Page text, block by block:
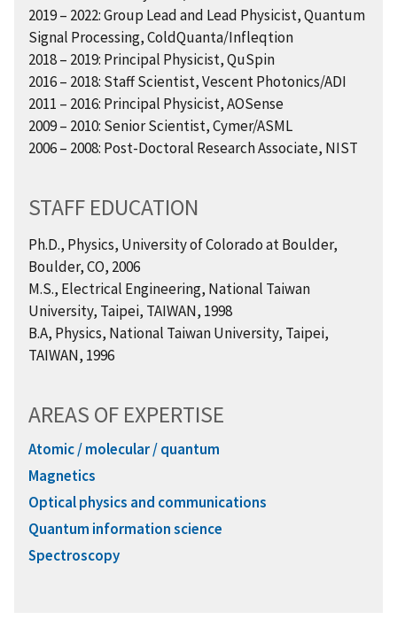
2019 – 2022: Group Lead and Lead Physicist, Quantum
Signal Processing, ColdQuanta/Infleqtion
2018 – 2019: Principal Physicist, QuSpin
2016 – 2018: Staff Scientist, Vescent Photonics/ADI
2011 – 2016: Principal Physicist, AOSense
2009 – 2010: Senior Scientist, Cymer/ASML
2006 – 2008: Post-Doctoral Research Associate, NIST
STAFF EDUCATION
Ph.D., Physics, University of Colorado at Boulder,
Boulder, CO, 2006
M.S., Electrical Engineering, National Taiwan
University, Taipei, TAIWAN, 1998
B.A, Physics, National Taiwan University, Taipei,
TAIWAN, 1996
AREAS OF EXPERTISE
Atomic / molecular / quantum
Magnetics
Optical physics and communications
Quantum information science
Spectroscopy